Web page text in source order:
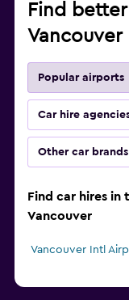
Find
Vancouver
Popular airports
Car hire
Other car brands
Find car hires in
Vancouver
Vancouver Intl